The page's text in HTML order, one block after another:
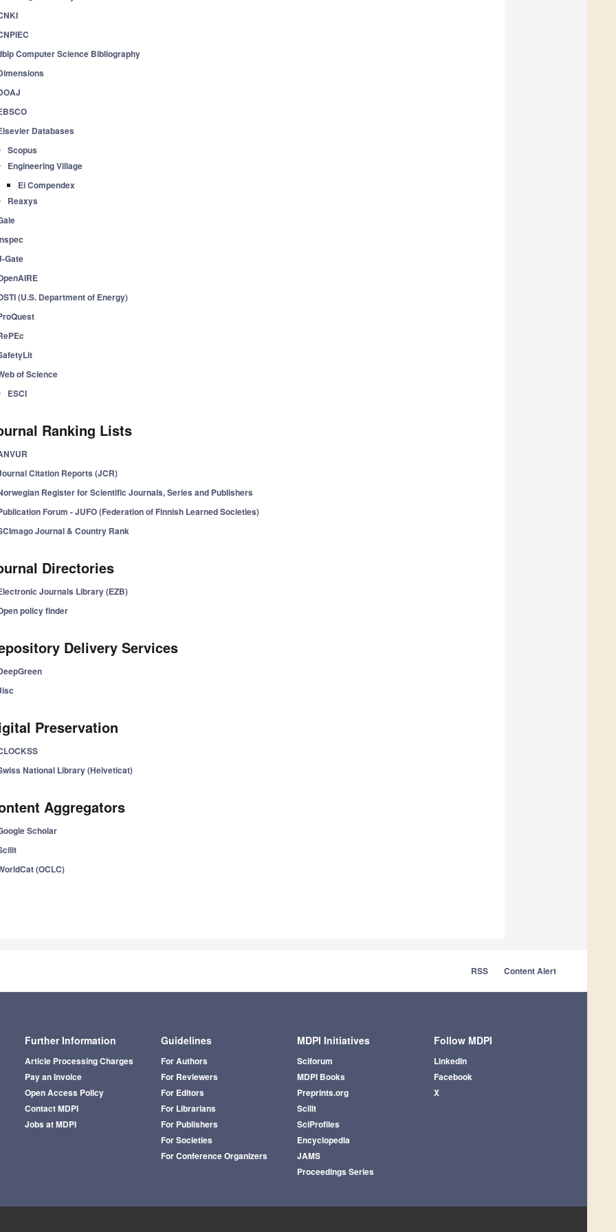
Computer Science Bibliography
Databases
Scopus
Engineering Village
Ei Compendex
Reaxys
Gate
(U.S. Department of Energy)
of Science
ESCI
Ranking Lists
Citation Reports (JCR)
Register for Scientific Journals, Series and Publishers
Forum - JUFO (Federation of Finnish Learned Societies)
Journal & Country Rank
Directories
Journals Library (EZB)
policy finder
Delivery Services
Preservation
National Library (Helveticat)
Aggregators
Scholar
(OCLC)
RSS Content Alert
Further Information
Article Processing Charges
Pay an Invoice
Open Access Policy
Contact MDPI
Jobs at MDPI
Guidelines
For Authors
For Reviewers
For Editors
For Librarians
For Publishers
For Societies
For Conference Organizers
MDPI Initiatives
Sciforum
MDPI Books
Preprints.org
Scilit
SciProfiles
Encyclopedia
JAMS
Proceedings Series
Follow MDPI
LinkedIn
Facebook
X